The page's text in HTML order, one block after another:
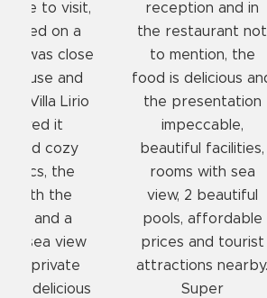
and in
not
the
and
facilities,
with sea
2 beautiful
affordable
and tourist
nearby.
Super
promptly at check-
in time. The beds in
the rooms are very
comfortable and
clean. The
restaurant has
excellent food and
the service was
very good. The
hotel has a very
good location.